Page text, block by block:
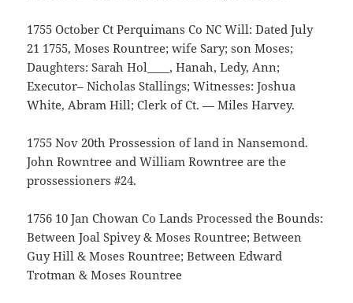
1755 October Ct Perquimans Co NC Will: Dated July
21 1755, Moses Rountree; wife Sary; son Moses;
Daughters: Sarah Hol____, Hanah, Ledy, Ann;
Executor– Nicholas Stallings; Witnesses: Joshua
White, Abram Hill; Clerk of Ct. — Miles Harvey.
1755 Nov 20th Prossession of land in Nansemond.
John Rowntree and William Rowntree are the
prossessioners #24.
1756 10 Jan Chowan Co Lands Processed the Bounds:
Between Joal Spivey & Moses Rountree; Between
Guy Hill & Moses Rountree; Between Edward
Trotman & Moses Rountree